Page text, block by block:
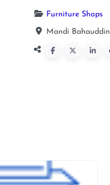
Furniture Shops
Mandi Bahauddin